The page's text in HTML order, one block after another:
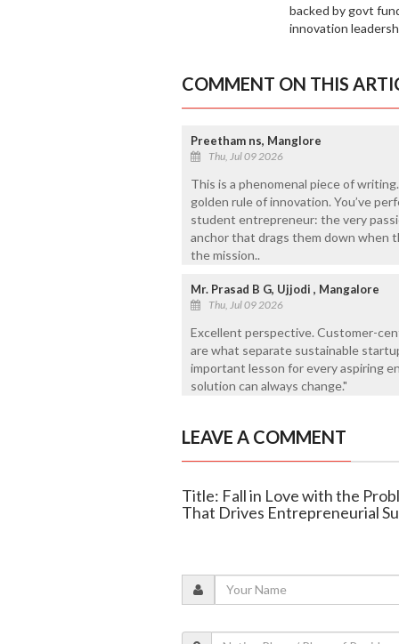
backed by govt
innovation
COMMENT ON THIS
Preetham ns, Manglore
Thu, Jul 09 2026
This is a phenomenal piece of
golden rule of innovation. You’ve
student entrepreneur: the very
anchor that drags them down when
the mission..
Mr. Prasad B G, Ujjodi , Mangalore
Thu, Jul 09 2026
Excellent perspective. Customer-
are what separate sustainable
important lesson for every aspiring
solution can always change."
LEAVE A COMMENT
Title: Fall in Love with the
That Drives Entrepreneurial